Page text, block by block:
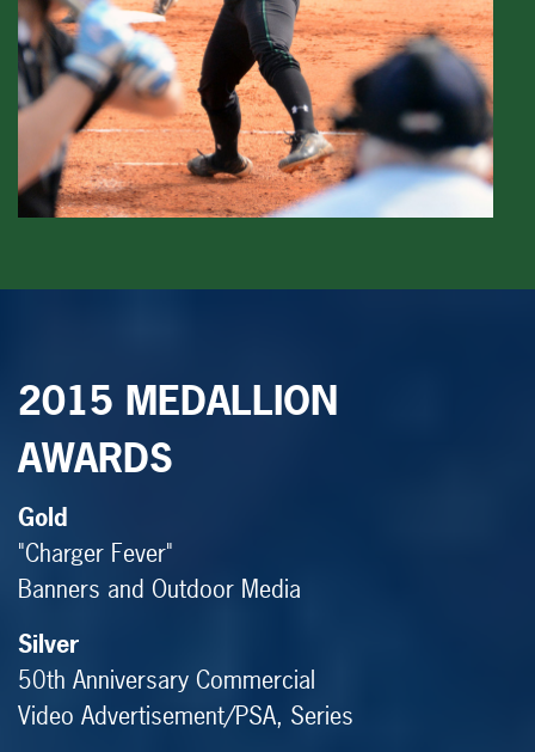
2015 MEDALLION
AWARDS
Gold
"Charger Fever"
Banners and Outdoor Media
Silver
50th Anniversary Commercial
Video Advertisement/PSA, Series